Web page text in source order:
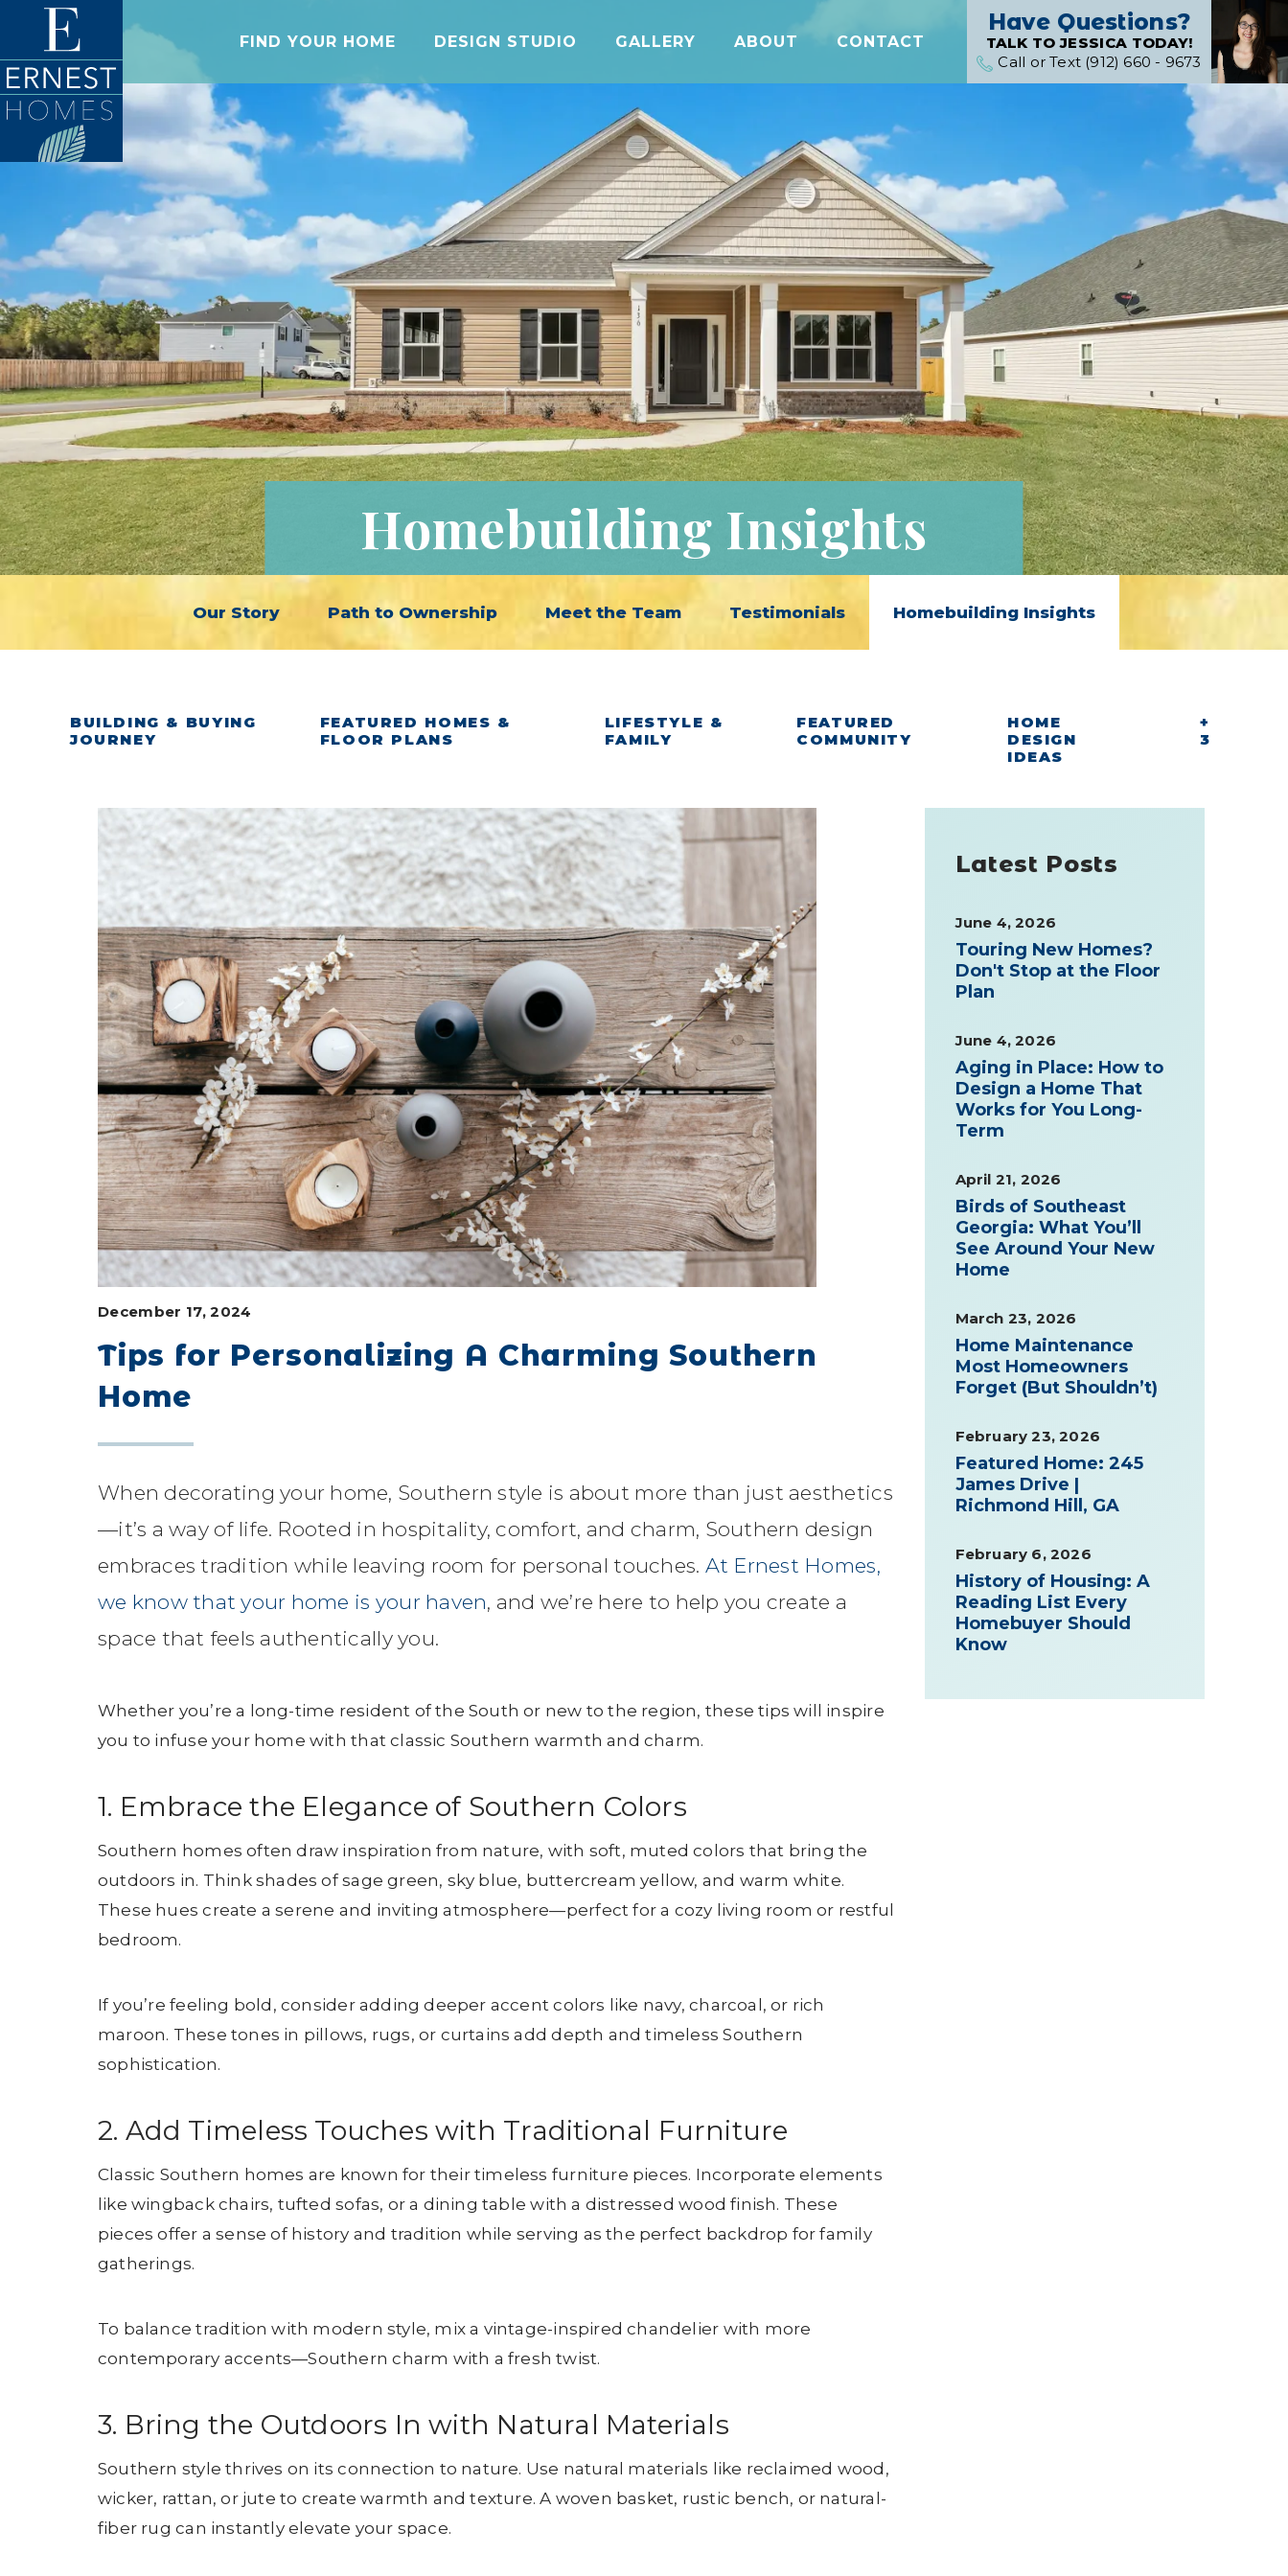
FIND YOUR HOME DESIGN STUDIO GALLERY ABOUT CONTACT
Have Questions?
TALK TO JESSICA TODAY!
Call or Text (912) 660 - 9673
Homebuilding Insights
Our Story Path to Ownership Meet the Team Testimonials Homebuilding Insights
BUILDING & BUYING
JOURNEY
FEATURED HOMES &
FLOOR PLANS
LIFESTYLE &
FAMILY
FEATURED
COMMUNITY
HOME
DESIGN
IDEAS
+
3
Latest Posts
June 4, 2026
Touring New Homes?
Don't Stop at the Floor
Plan
June 4, 2026
Aging in Place: How to
Design a Home That
Works for You Long-
Term
April 21, 2026
Birds of Southeast
Georgia: What You’ll
See Around Your New
Home
March 23, 2026
Home Maintenance
Most Homeowners
Forget (But Shouldn’t)
February 23, 2026
Featured Home: 245
James Drive |
Richmond Hill, GA
February 6, 2026
History of Housing: A
Reading List Every
Homebuyer Should
Know
December 17, 2024
Tips for Personalizing A Charming Southern
Home
When decorating your home, Southern style is about more than just aesthetics
—it’s a way of life. Rooted in hospitality, comfort, and charm, Southern design
embraces tradition while leaving room for personal touches. At Ernest Homes,
we know that your home is your haven, and we’re here to help you create a
space that feels authentically you.
Whether you’re a long-time resident of the South or new to the region, these tips will inspire
you to infuse your home with that classic Southern warmth and charm.
1. Embrace the Elegance of Southern Colors
Southern homes often draw inspiration from nature, with soft, muted colors that bring the
outdoors in. Think shades of sage green, sky blue, buttercream yellow, and warm white.
These hues create a serene and inviting atmosphere—perfect for a cozy living room or restful
bedroom.
If you’re feeling bold, consider adding deeper accent colors like navy, charcoal, or rich
maroon. These tones in pillows, rugs, or curtains add depth and timeless Southern
sophistication.
2. Add Timeless Touches with Traditional Furniture
Classic Southern homes are known for their timeless furniture pieces. Incorporate elements
like wingback chairs, tufted sofas, or a dining table with a distressed wood finish. These
pieces offer a sense of history and tradition while serving as the perfect backdrop for family
gatherings.
To balance tradition with modern style, mix a vintage-inspired chandelier with more
contemporary accents—Southern charm with a fresh twist.
3. Bring the Outdoors In with Natural Materials
Southern style thrives on its connection to nature. Use natural materials like reclaimed wood,
wicker, rattan, or jute to create warmth and texture. A woven basket, rustic bench, or natural-
fiber rug can instantly elevate your space.